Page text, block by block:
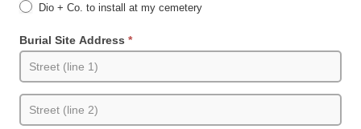
Dio + Co. to install at my cemetery
Burial Site Address *
Burial
Site
Address
Burial
Site